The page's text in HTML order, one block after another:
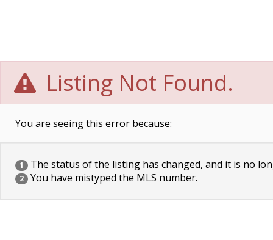
Listing Not Found.
You are seeing this error because:
1 The status of the listing has changed, and it is no
2 You have mistyped the MLS number.